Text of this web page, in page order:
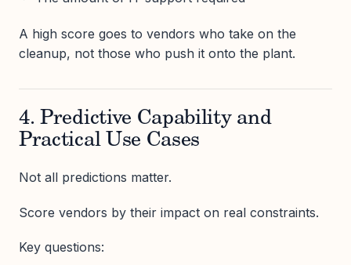
A high score goes to vendors who take on the
cleanup, not those who push it onto the plant.
4. Predictive Capability and
Practical Use Cases
Not all predictions matter.
Score vendors by their impact on real constraints.
Key questions: